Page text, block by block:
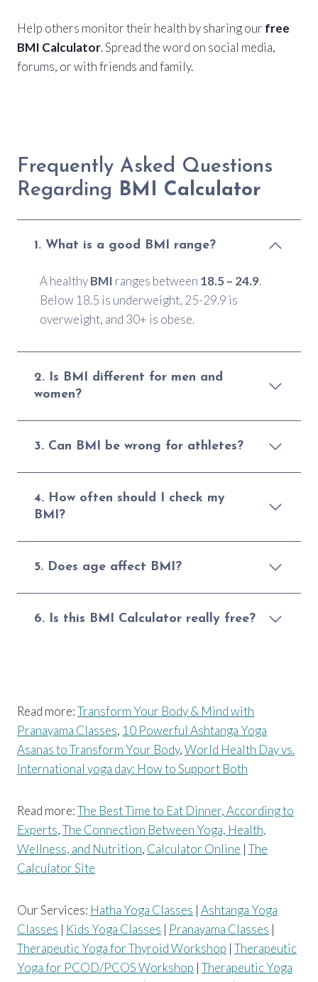
Help others monitor their health by sharing our free
BMI Calculator. Spread the word on social media,
forums, or with friends and family.
Frequently Asked Questions
Regarding BMI Calculator
1. What is a good BMI range?
A healthyBMI ranges between 18.5 – 24.9.
Below 18.5 is underweight, 25-29.9 is
overweight, and 30+ is obese.
2. Is BMI different for men and
women?
3. Can BMI be wrong for athletes?
4. How often should I check my
BMI?
5. Does age affect BMI?
6. Is this BMI Calculator really free?
Read more:Transform Your Body & Mind with
Pranayama Classes, 10 Powerful Ashtanga Yoga
Asanas to Transform Your Body,World Health Day vs.
International yoga day: How to Support Both
Read more:The Best Time to Eat Dinner, According to
Experts,The Connection Between Yoga, Health,
Wellness, and Nutrition, Calculator Online |The
Calculator Site
Our Services: Hatha Yoga Classes | Ashtanga Yoga
Classes | Kids Yoga Classes | Pranayama Classes |
Therapeutic Yoga for Thyroid Workshop |Therapeutic
Yoga for PCOD/PCOS Workshop |Therapeutic Yoga